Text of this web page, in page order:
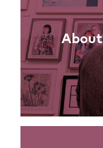
About